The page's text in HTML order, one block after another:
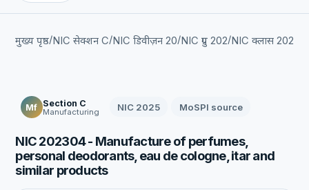
मुख्य पृष्ठ/NIC सेक्शन C/NIC डिवीज़न 20/NIC ग्रुप 202/NIC क्लास 2023
Mf Section C
Manufacturing NIC 2025 MoSPI source
NIC 202304 - Manufacture of perfumes,
personal deodorants, eau de cologne, itar and
similar products